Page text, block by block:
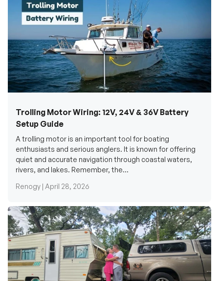
Trolling Motor Wiring: 12V, 24V & 36V Battery
Setup Guide
A trolling motor is an important tool for boating
enthusiasts and serious anglers. It is known for offering
quiet and accurate navigation through coastal waters,
rivers, and lakes. Remember, the...
Renogy | April 28, 2026